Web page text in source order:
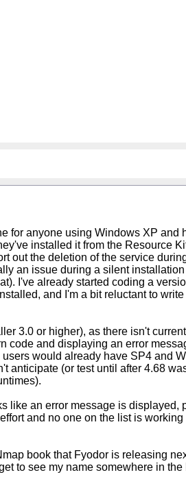
for anyone using Windows XP and
installed it from the Resource
out the deletion of the service
an issue during a silent
I've already started coding a
and I'm a bit reluctant to
3.0 or higher), as there isn't
code and displaying an error
would already have SP4 and
anticipate (or test until after 4.68
like an error message is displayed,
and no one on the list is
book that Fyodor is releasing
to see my name somewhere in the